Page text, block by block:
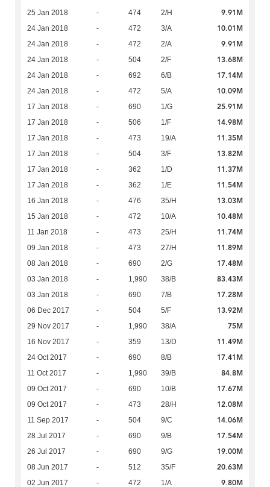
25 Jan 2018 - 474 2/H 9.91M
24 Jan 2018 - 472 3/A 10.01M
24 Jan 2018 - 472 2/A 9.91M
24 Jan 2018 - 504 2/F 13.68M
24 Jan 2018 - 692 6/B 17.14M
24 Jan 2018 - 472 5/A 10.09M
17 Jan 2018 - 690 1/G 25.91M
17 Jan 2018 - 506 1/F 14.98M
17 Jan 2018 - 473 19/A 11.35M
17 Jan 2018 - 504 3/F 13.82M
17 Jan 2018 - 362 1/D 11.37M
17 Jan 2018 - 362 1/E 11.54M
16 Jan 2018 - 476 35/H 13.03M
15 Jan 2018 - 472 10/A 10.48M
11 Jan 2018 - 473 25/H 11.74M
09 Jan 2018 - 473 27/H 11.89M
08 Jan 2018 - 690 2/G 17.48M
03 Jan 2018 - 1,990 38/B 83.43M
03 Jan 2018 - 690 7/B 17.28M
06 Dec 2017 - 504 5/F 13.92M
29 Nov 2017 - 1,990 38/A 75M
16 Nov 2017 - 359 13/D 11.49M
24 Oct 2017 - 690 8/B 17.41M
11 Oct 2017 - 1,990 39/B 84.8M
09 Oct 2017 - 690 10/B 17.67M
09 Oct 2017 - 473 28/H 12.08M
11 Sep 2017 - 504 9/C 14.06M
28 Jul 2017 - 690 9/B 17.54M
26 Jul 2017 - 690 9/G 19.00M
08 Jun 2017 - 512 35/F 20.63M
02 Jun 2017 - 472 1/A 9.80M